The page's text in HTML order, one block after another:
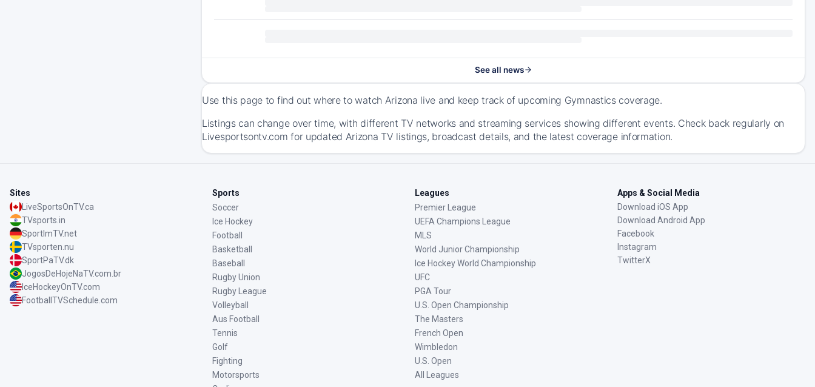
See all news
Use this page to find out where to watch Arizona live and keep track of upcoming Gymnastics coverage.
Listings can change over time, with different TV networks and streaming services showing different events. Check back regularly on
Livesportsontv.com for updated Arizona TV listings, broadcast details, and the latest coverage information.
Sites
LiveSportsOnTV.ca
TVsports.in
SportImTV.net
TVsporten.nu
SportPaTV.dk
JogosDeHojeNaTV.com.br
IceHockeyOnTV.com
FootballTVSchedule.com
Sports
Soccer
Ice Hockey
Football
Basketball
Baseball
Rugby Union
Rugby League
Volleyball
Aus Football
Tennis
Golf
Fighting
Motorsports
Leagues
Premier League
UEFA Champions League
MLS
World Junior Championship
Ice Hockey World Championship
UFC
PGA Tour
U.S. Open Championship
The Masters
French Open
Wimbledon
U.S. Open
All Leagues
Apps & Social Media
Download iOS App
Download Android App
Facebook
Instagram
TwitterX